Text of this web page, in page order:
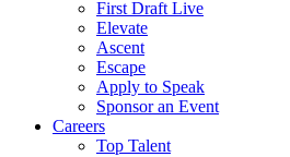
First Draft Live
Elevate
Ascent
Escape
Apply to Speak
Sponsor an Event
Careers
Top Talent